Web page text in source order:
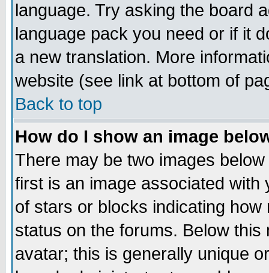
language. Try asking the board
language pack you need or if it
a new translation. More
website (see link at bottom of
Back to top
How do I show an image
There may be two images
first is an image associated
of stars or blocks indicating
status on the forums. Below
avatar; this is generally unique